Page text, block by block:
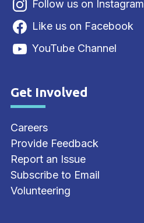
Follow us on Instagram
Like us on Facebook
YouTube Channel
Site Footer
Get Involved
Careers
Provide Feedback
Report an Issue
Subscribe to Email
Volunteering